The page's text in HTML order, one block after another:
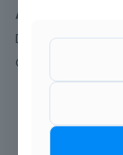
Activity
Discussions
Comments